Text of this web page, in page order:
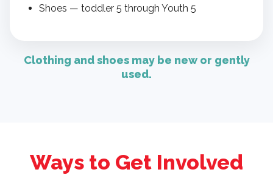
Shoes — toddler 5 through Youth 5
Clothing and shoes may be new or gently
used.
Ways to Get Involved